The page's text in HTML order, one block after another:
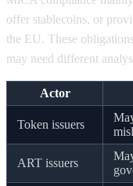
offer stablecoins, or
the EU. These
may need different
Actor
Token issuers
ART issuers